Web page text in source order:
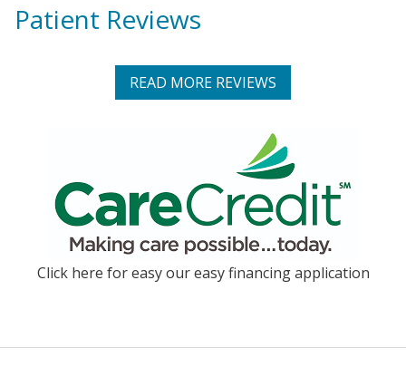
Patient Reviews
READ MORE REVIEWS
Click here for easy our easy financing application